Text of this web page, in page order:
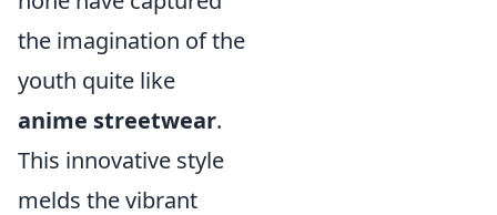
the imagination of the
youth quite like
anime streetwear.
This innovative style
melds the vibrant